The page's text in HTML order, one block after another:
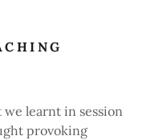
learnt in session
provoking